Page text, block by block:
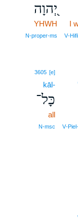
I
יְ֭הוָה
YHWH
N‑proper‑ms
3605 [e]
kāl-
כָּל־
all
N‑msc